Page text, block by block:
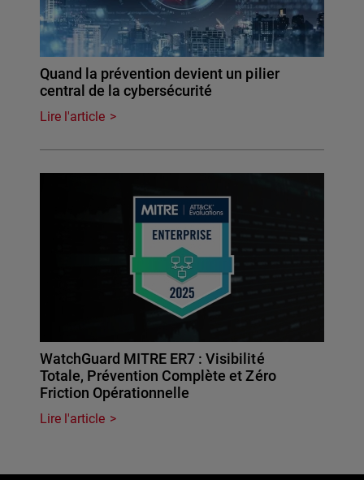
Quand la prévention devient un pilier
central de la cybersécurité
Lire l'article
WatchGuard MITRE ER7 : Visibilité
Totale, Prévention Complète et Zéro
Friction Opérationnelle
Lire l'article